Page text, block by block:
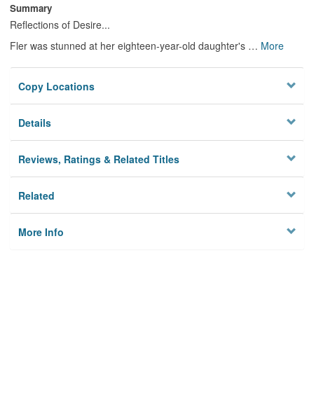
Summary
Reflections of Desire...
Fler was stunned at her eighteen-year-old daughter's … More
Copy Locations
Details
Reviews, Ratings & Related Titles
Related
More Info